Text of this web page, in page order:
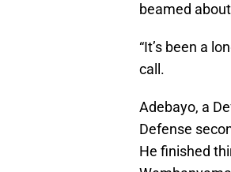
beamed
“It’s been a
call.
Adebayo, a
Defense
He finished